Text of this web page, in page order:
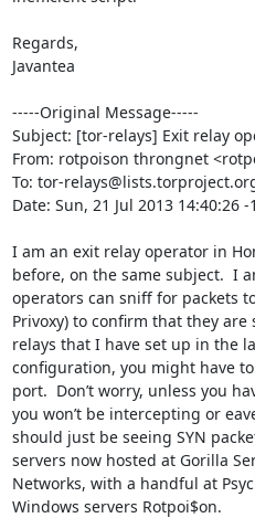
Regards,
Javantea
-----Original Message-----
Subject: [tor-relays] Exit relay
From: rotpoison throngnet
To: tor-
Date: Sun, 21 Jul 2013 14:40:26 -
I am an exit relay operator in
before, on the same subject.  I
operators can sniff for packets
Privoxy) to confirm that they
relays that I have set up in the
configuration, you might have
port.  Don’t worry, unless you
you won’t be intercepting or
should just be seeing SYN
servers now hosted at Gorilla
Networks, with a handful at
Windows servers Rotpoi$on.